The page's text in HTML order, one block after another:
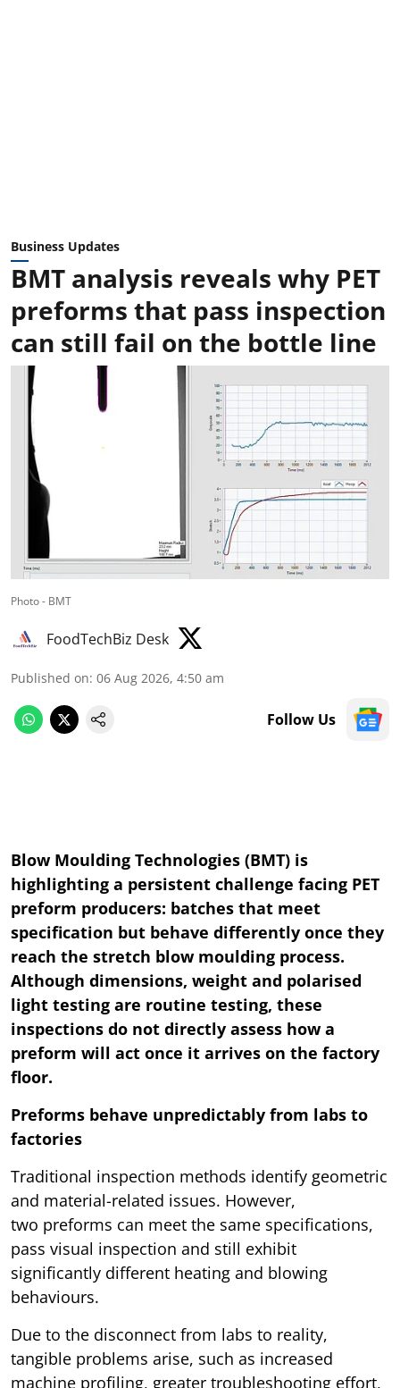
Business Updates
BMT analysis reveals why PET
preforms that pass inspection
can still fail on the bottle line
Photo - BMT
FoodTechBiz Desk
Published on: 06 Aug 2026, 4:50 am
Follow Us
Blow Moulding Technologies (BMT) is
highlighting a persistent challenge facing PET
preform producers: batches that meet
specification but behave differently once they
reach the stretch blow moulding process.
Although dimensions, weight and polarised
light testing are routine testing, these
inspections do not directly assess how a
preform will act once it arrives on the factory
floor.
Preforms behave unpredictably from labs to
factories
Traditional inspection methods identify geometric
and material-related issues. However,
two preforms can meet the same specifications,
pass visual inspection and still exhibit
significantly different heating and blowing
behaviours.
Due to the disconnect from labs to reality,
tangible problems arise, such as increased
machine profiling, greater troubleshooting effort,